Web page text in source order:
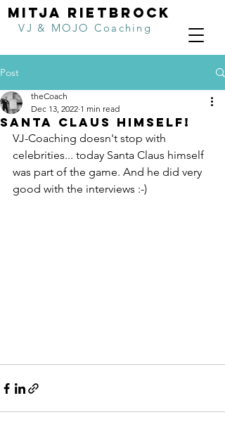
MITJA RIETBROCK
VJ & MOJO Coaching
Post
SANTA CLAUS HIMSELF!
theCoach
Dec 13, 2022 1 min read
VJ-Coaching doesn't stop with
celebrities... today Santa Claus himself
was part of the game. And he did very
good with the interviews :-)